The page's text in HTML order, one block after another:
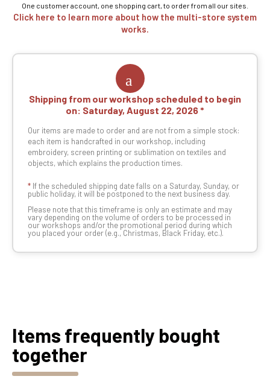
One customer account, one shopping cart, to order from all our sites.
Click here to learn more about how the multi-store system
works.
Shipping from our workshop scheduled to begin
on: Saturday, August 22, 2026
Our items are made to order and are not from a simple stock:
each item is handcrafted in our workshop, including
embroidery, screen printing or sublimation on textiles and
objects, which explains the production times.
* If the scheduled shipping date falls on a Saturday, Sunday, or
public holiday, it will be postponed to the next business day.
Please note that this timeframe is only an estimate and may
vary depending on the volume of orders to be processed in
our workshops and/or the promotional period during which
you placed your order (e.g., Christmas, Black Friday, etc.).
Items frequently bought
together